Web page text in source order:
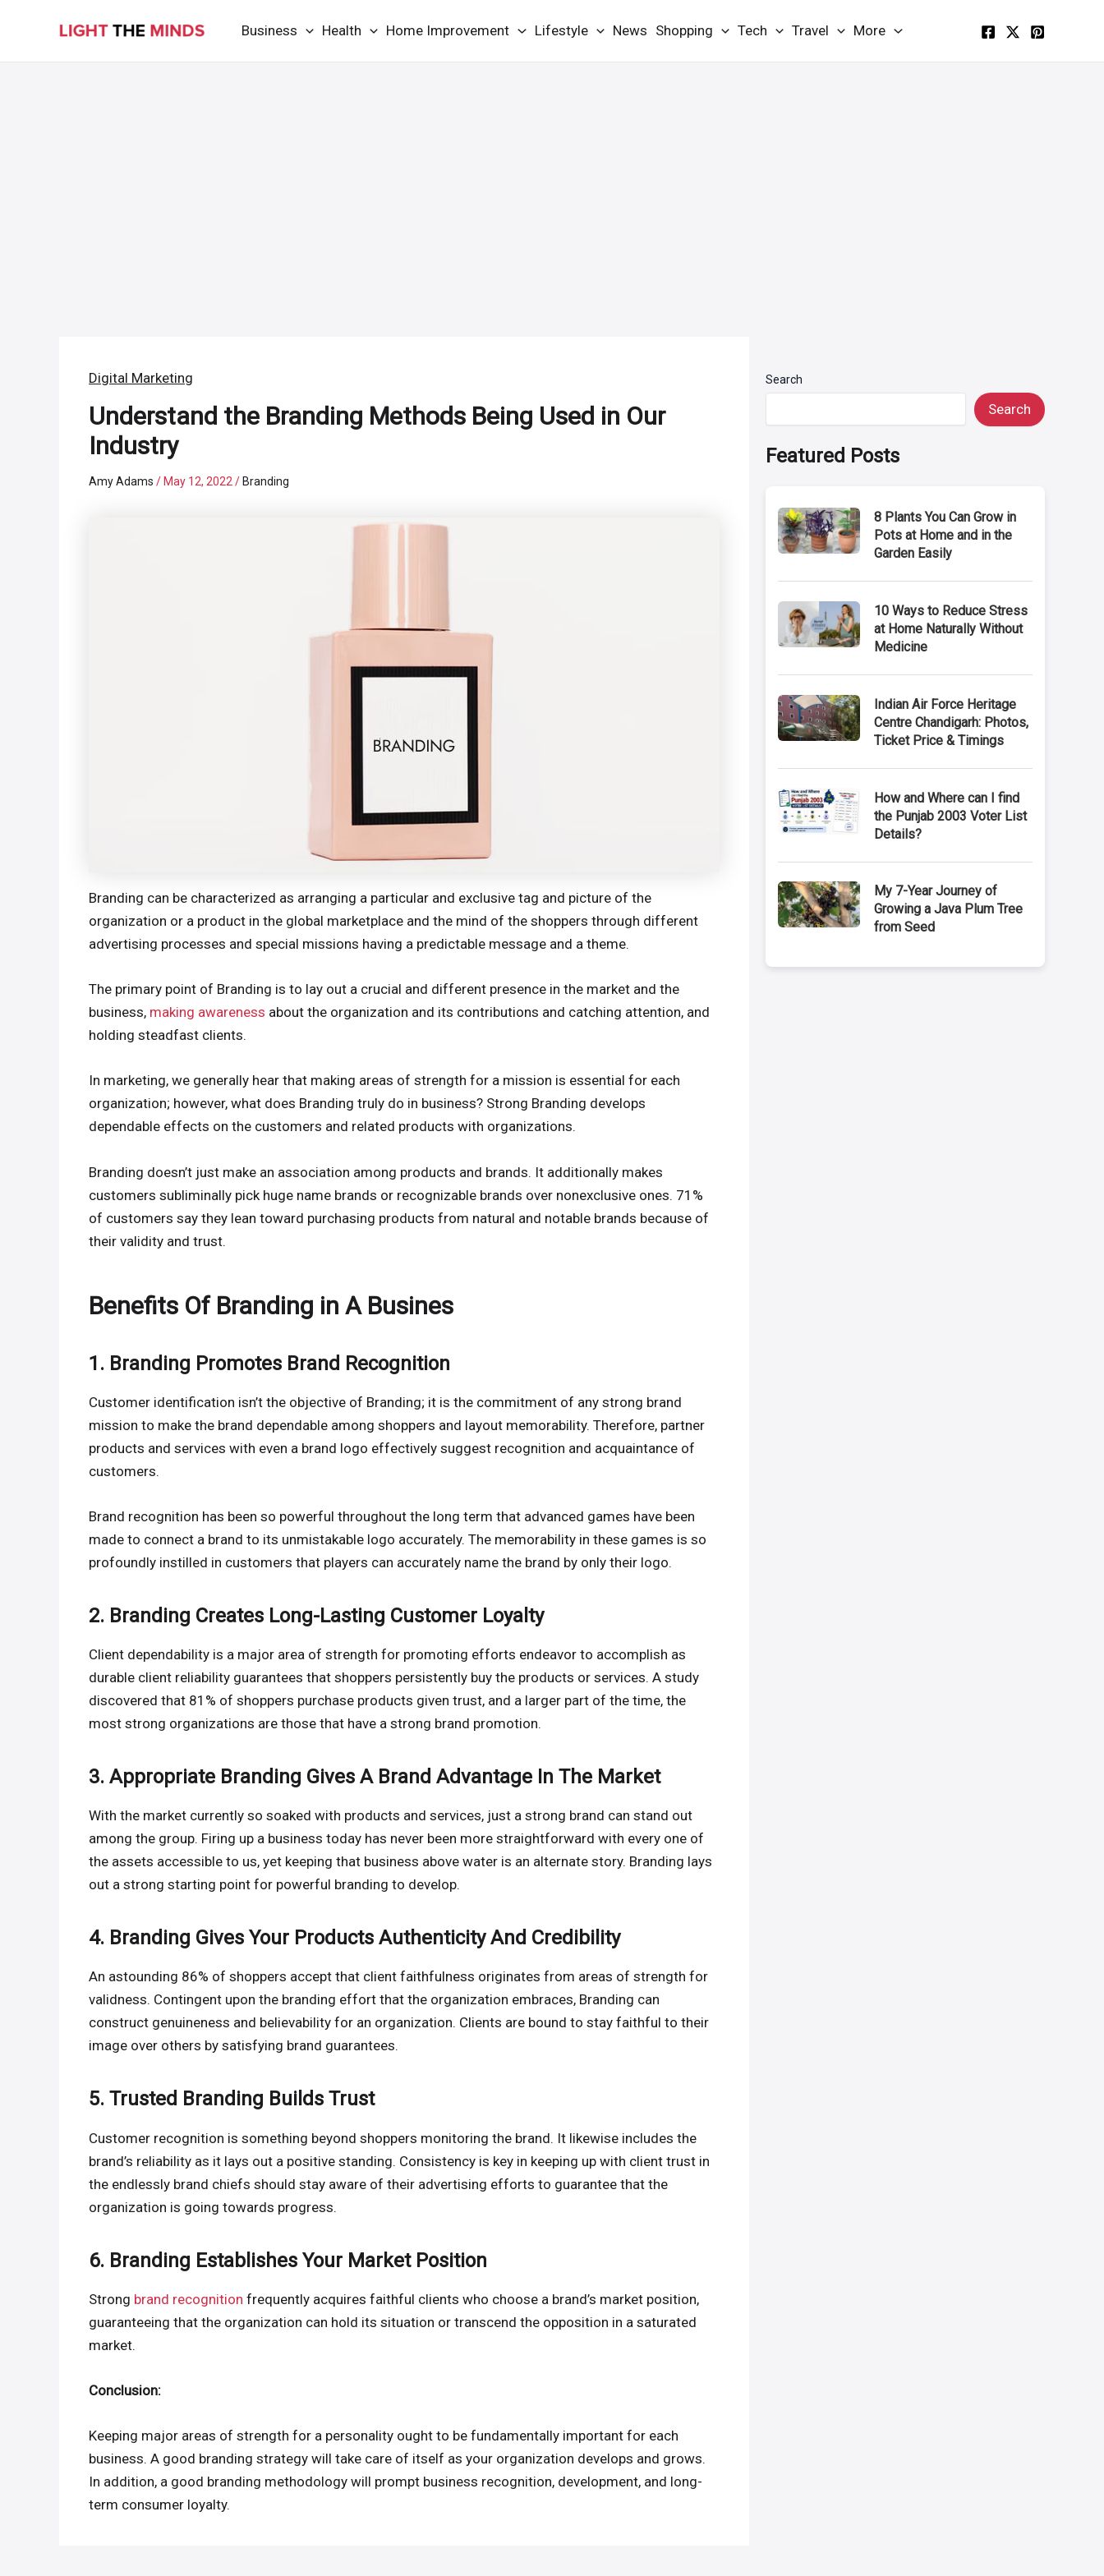
Business Health Home Improvement Lifestyle News Shopping Tech Travel More
Digital Marketing
Understand the Branding Methods Being Used in Our
Industry
Amy Adams/ May 12, 2022/ Branding
Branding can be characterized as arranging a particular and exclusive tag and picture of the
organization or a product in the global marketplace and the mind of the shoppers through different
advertising processes and special missions having a predictable message and a theme.
The primary point of Branding is to lay out a crucial and different presence in the market and the
business, making awareness about the organization and its contributions and catching attention, and
holding steadfast clients.
In marketing, we generally hear that making areas of strength for a mission is essential for each
organization; however, what does Branding truly do in business? Strong Branding develops
dependable effects on the customers and related products with organizations.
Branding doesn’t just make an association among products and brands. It additionally makes
customers subliminally pick huge name brands or recognizable brands over nonexclusive ones. 71%
of customers say they lean toward purchasing products from natural and notable brands because of
their validity and trust.
Benefits Of Branding in A Busines
1. Branding Promotes Brand Recognition
Customer identification isn’t the objective of Branding; it is the commitment of any strong brand
mission to make the brand dependable among shoppers and layout memorability. Therefore, partner
products and services with even a brand logo effectively suggest recognition and acquaintance of
customers.
Brand recognition has been so powerful throughout the long term that advanced games have been
made to connect a brand to its unmistakable logo accurately. The memorability in these games is so
profoundly instilled in customers that players can accurately name the brand by only their logo.
2. Branding Creates Long-Lasting Customer Loyalty
Client dependability is a major area of strength for promoting efforts endeavor to accomplish as
durable client reliability guarantees that shoppers persistently buy the products or services. A study
discovered that 81% of shoppers purchase products given trust, and a larger part of the time, the
most strong organizations are those that have a strong brand promotion.
3. Appropriate Branding Gives A Brand Advantage In The Market
With the market currently so soaked with products and services, just a strong brand can stand out
among the group. Firing up a business today has never been more straightforward with every one of
the assets accessible to us, yet keeping that business above water is an alternate story. Branding lays
out a strong starting point for powerful branding to develop.
4. Branding Gives Your Products Authenticity And Credibility
An astounding 86% of shoppers accept that client faithfulness originates from areas of strength for
validness. Contingent upon the branding effort that the organization embraces, Branding can
construct genuineness and believability for an organization. Clients are bound to stay faithful to their
image over others by satisfying brand guarantees.
5. Trusted Branding Builds Trust
Customer recognition is something beyond shoppers monitoring the brand. It likewise includes the
brand’s reliability as it lays out a positive standing. Consistency is key in keeping up with client trust in
the endlessly brand chiefs should stay aware of their advertising efforts to guarantee that the
organization is going towards progress.
6. Branding Establishes Your Market Position
Strong brand recognition frequently acquires faithful clients who choose a brand’s market position,
guaranteeing that the organization can hold its situation or transcend the opposition in a saturated
market.
Conclusion:
Keeping major areas of strength for a personality ought to be fundamentally important for each
business. A good branding strategy will take care of itself as your organization develops and grows.
In addition, a good branding methodology will prompt business recognition, development, and long-
term consumer loyalty.
Search
Search
Featured Posts
8 Plants You Can Grow in
Pots at Home and in the
Garden Easily
10 Ways to Reduce Stress
at Home Naturally Without
Medicine
Indian Air Force Heritage
Centre Chandigarh: Photos,
Ticket Price & Timings
How and Where can I find
the Punjab 2003 Voter List
Details?
My 7-Year Journey of
Growing a Java Plum Tree
from Seed